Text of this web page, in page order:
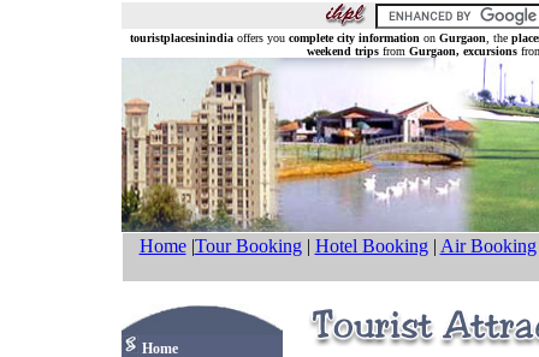
touristplacesinindia offers you complete city information on Gurgaon , the
weekend trips from Gurgaon, excursions
Home|Tour Booking| Hotel Booking| Air Booking
Home